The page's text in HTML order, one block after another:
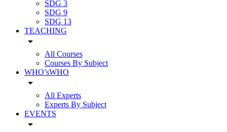
SDG 3
SDG 9
SDG 13
TEACHING
arrow_drop_down
All Courses
Courses By Subject
WHO’sWHO
arrow_drop_down
All Experts
Experts By Subject
EVENTS
arrow_drop_down